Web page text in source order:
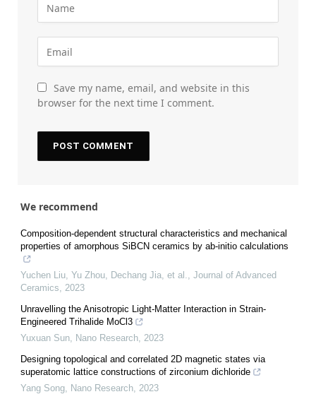
Save my name, email, and website in this
browser for the next time I comment.
We recommend
Composition-dependent structural characteristics and mechanical
properties of amorphous SiBCN ceramics by ab-initio calculations
Yuchen Liu, Yu Zhou, Dechang Jia, et al., Journal of Advanced
Ceramics, 2023
Unravelling the Anisotropic Light-Matter Interaction in Strain-
Engineered Trihalide MoCl3
Yuxuan Sun, Nano Research, 2023
Designing topological and correlated 2D magnetic states via
superatomic lattice constructions of zirconium dichloride
Yang Song, Nano Research, 2023